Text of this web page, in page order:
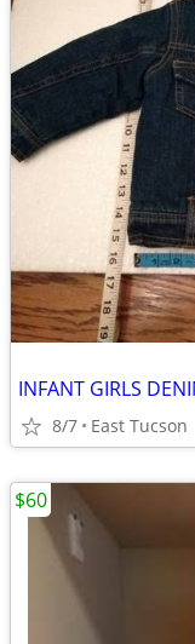
8/7 East Tucson
$60